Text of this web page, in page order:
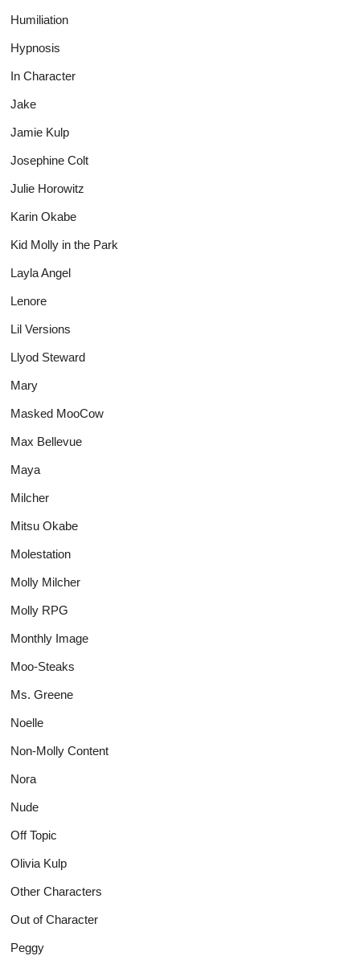
Humiliation
Hypnosis
In Character
Jake
Jamie Kulp
Josephine Colt
Julie Horowitz
Karin Okabe
Kid Molly in the Park
Layla Angel
Lenore
Lil Versions
Llyod Steward
Mary
Masked MooCow
Max Bellevue
Maya
Milcher
Mitsu Okabe
Molestation
Molly Milcher
Molly RPG
Monthly Image
Moo-Steaks
Ms. Greene
Noelle
Non-Molly Content
Nora
Nude
Off Topic
Olivia Kulp
Other Characters
Out of Character
Peggy